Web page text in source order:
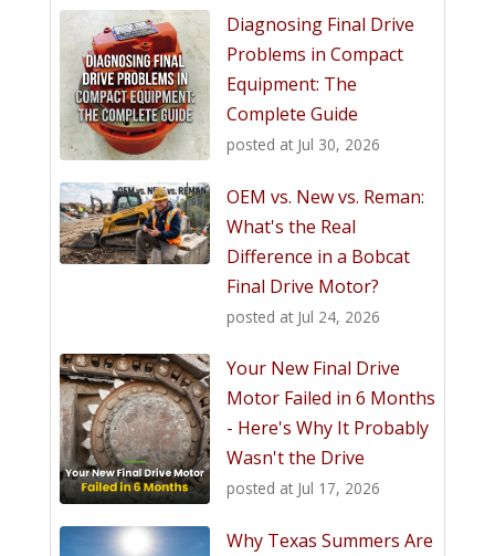
Diagnosing Final Drive
Problems in Compact
Equipment: The
Complete Guide
posted at Jul 30, 2026
OEM vs. New vs. Reman:
What's the Real
Difference in a Bobcat
Final Drive Motor?
posted at Jul 24, 2026
Your New Final Drive
Motor Failed in 6 Months
- Here's Why It Probably
Wasn't the Drive
posted at Jul 17, 2026
Why Texas Summers Are